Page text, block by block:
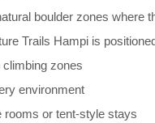
boulder zones
Trails Hampi is
zones
environment
rooms or tent-style stays